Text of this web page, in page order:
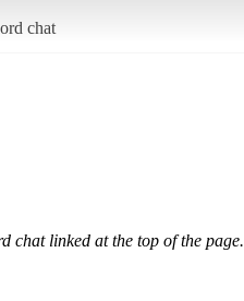
chat
chat linked at the top of the page.